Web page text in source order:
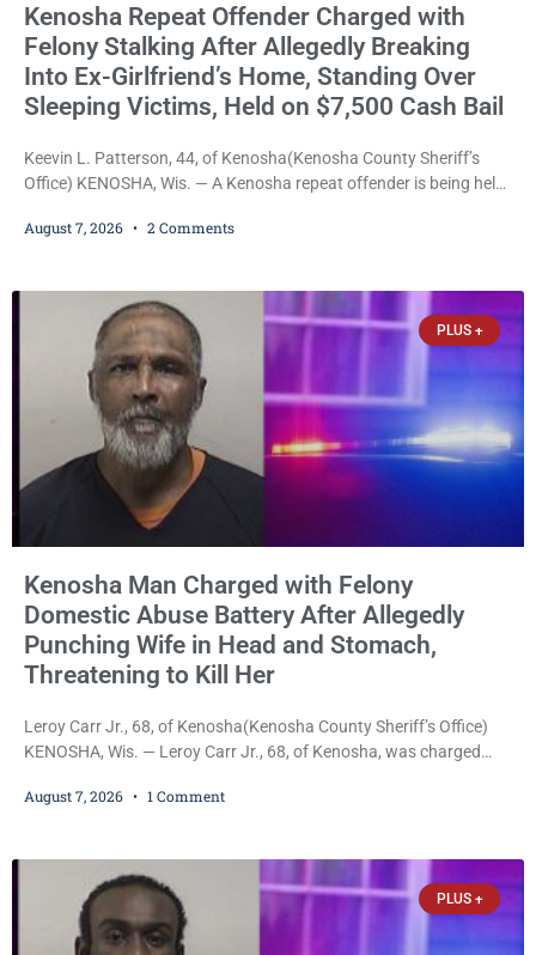
Kenosha Repeat Offender Charged with
Felony Stalking After Allegedly Breaking
Into Ex-Girlfriend’s Home, Standing Over
Sleeping Victims, Held on $7,500 Cash Bail
Keevin L. Patterson, 44, of Kenosha(Kenosha County Sheriff’s
Office) KENOSHA, Wis. — A Kenosha repeat offender is being held
stalking, criminal damage to property, criminal trespass, and
slept, and bombarding her with dozens
August 7, 2026 2 Comments
PLUS +
Kenosha Man Charged with Felony
Domestic Abuse Battery After Allegedly
Punching Wife in Head and Stomach,
Threatening to Kill Her
Leroy Carr Jr., 68, of Kenosha(Kenosha County Sheriff’s Office)
KENOSHA, Wis. — Leroy Carr Jr., 68, of Kenosha, was charged
abuse disorderly conduct after prosecutors say he repeatedly
that elevated the charges. Court
August 7, 2026 1 Comment
PLUS +